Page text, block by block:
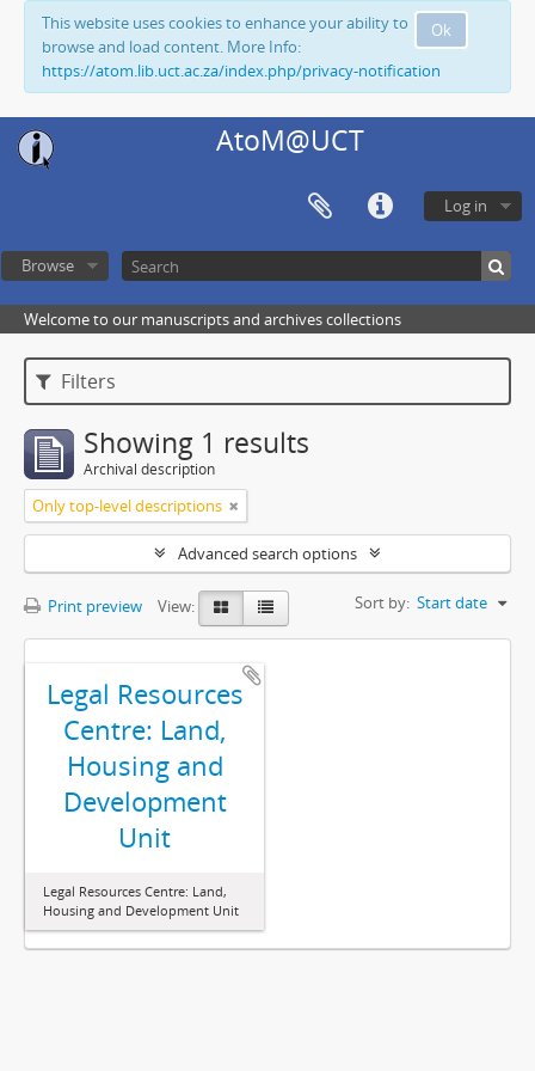
Ok
This website uses cookies to enhance your ability to
browse and load content. More Info:
https://atom.lib.uct.ac.za/index.php/privacy-notification
AtoM@UCT
Log in
Browse
Welcome to our manuscripts and archives collections
Filters
Showing 1 results
Archival description
Only top-level descriptions
Advanced search options
Print preview View: Sort by: Start date
Legal Resources
Centre: Land,
Housing and
Development
Unit
Legal Resources Centre: Land,
Housing and Development Unit